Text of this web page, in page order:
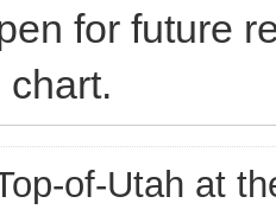
for future
of-Utah at